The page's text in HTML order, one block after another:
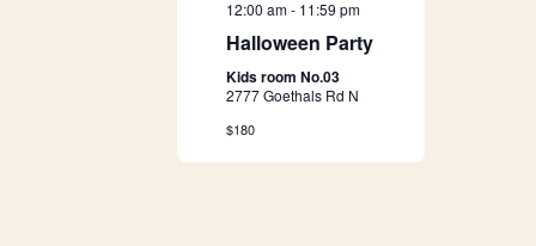
d
V
i
12:00 am- 11:59 pm
Halloween Party
Kids room No.03
2777 Goethals Rd N
$180